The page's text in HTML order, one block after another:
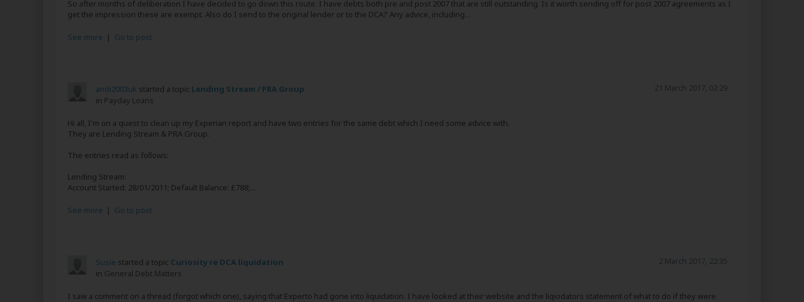
So after months of deliberation I have decided to go down this route. I have debts both pre and post 2007 that are still outstanding. Is it worth sending off for post 2007 agreements as I
get the impression these are exempt. Also do I send to the original lender or to the DCA? Any advice, including...
See more | Go to post
andi2003uk started a topic Lending Stream / PRA Group
in Payday Loans
21 March 2017, 02:29
Hi all, I'm on a quest to clean up my Experian report and have two entries for the same debt which I need some advice with.
They are Lending Stream & PRA Group.
The entries read as follows:
Lending Stream:
Account Started: 28/01/2011; Default Balance: £788;...
See more | Go to post
Susie started a topic Curiosity re DCA liquidation
in General Debt Matters
2 March 2017, 22:35
I saw a comment on a thread (forgot which one), saying that Experto had gone into liquidation. I have looked at their website and the liqiodators statement of what to do if they were